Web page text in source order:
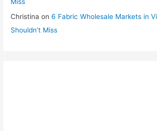
Christina on6 Fabric Wholesale Markets in
Shouldn’t Miss